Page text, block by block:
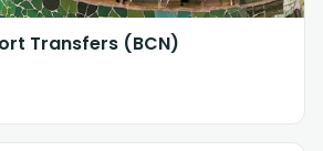
Transfers (BCN)